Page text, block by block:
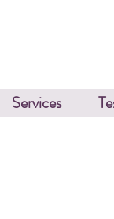
Services